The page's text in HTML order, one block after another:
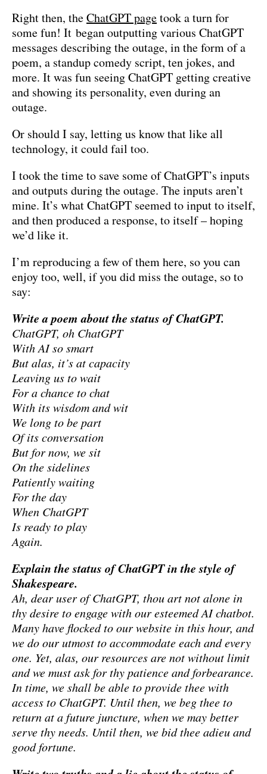
Right then, theChatGPT pagetook a turn for
some fun! It began outputting various ChatGPT
messages describing the outage, in the form of a
poem, a standup comedy script, ten jokes, and
more. It was fun seeing ChatGPT getting creative
and showing its personality, even during an
outage.
Or should I say, letting us know that like all
technology, it could fail too.
I took the time to save some of ChatGPT’s inputs
and outputs during the outage. The inputs aren’t
mine. It’s what ChatGPT seemed to input to itself,
and then produced a response, to itself – hoping
we’d like it.
I’m reproducing a few of them here, so you can
enjoy too, well, if you did miss the outage, so to
say:
Write a poem about the status of ChatGPT.
ChatGPT, oh ChatGPT
With AI so smart
But alas, it’s at capacity
Leaving us to wait
For a chance to chat
With its wisdom and wit
We long to be part
Of its conversation
But for now, we sit
On the sidelines
Patiently waiting
For the day
When ChatGPT
Is ready to play
Again.
Explain the status of ChatGPT in the style of
Shakespeare.
Ah, dear user of ChatGPT, thou art not alone in
thy desire to engage with our esteemed AI chatbot.
Many have flocked to our website in this hour, and
we do our utmost to accommodate each and every
one. Yet, alas, our resources are not without limit
and we must ask for thy patience and forbearance.
In time, we shall be able to provide thee with
access to ChatGPT. Until then, we beg thee to
return at a future juncture, when we may better
serve thy needs. Until then, we bid thee adieu and
good fortune.